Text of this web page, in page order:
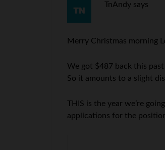
TnAndy says
Merry Christmas morning
We got $487 back this
So it amounts to a slight
THIS is the year we’re
applications for the